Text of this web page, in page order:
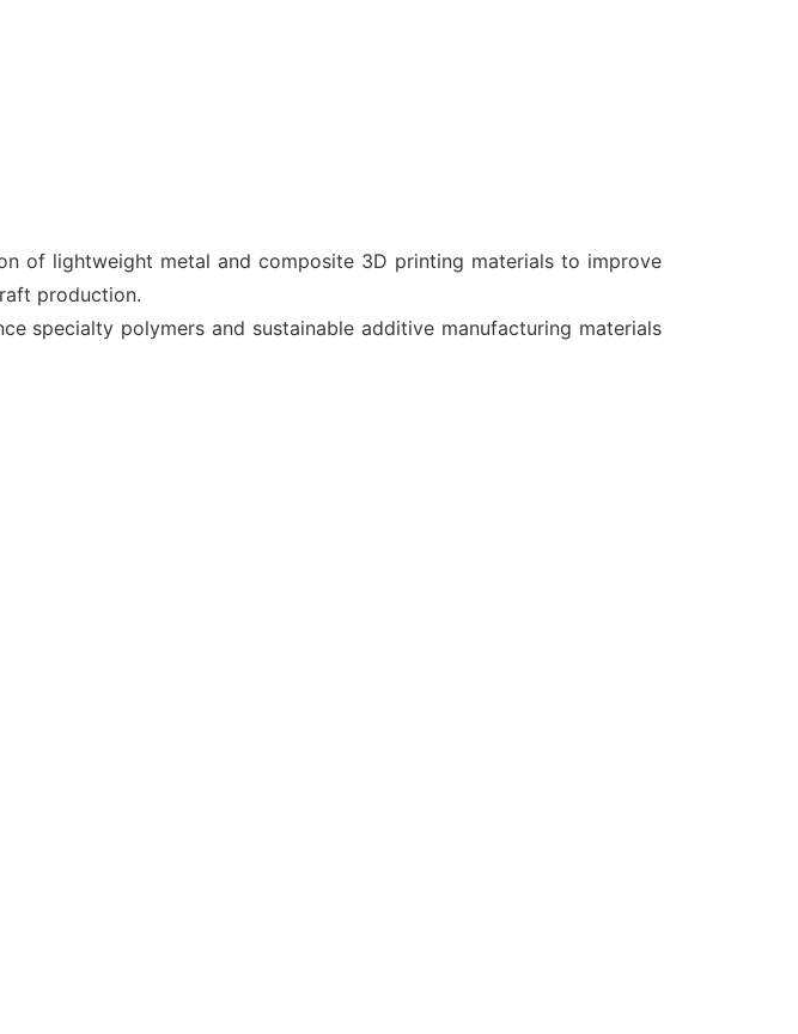
of lightweight metal and composite 3D printing materials to improve
production.
specialty polymers and sustainable additive manufacturing materials